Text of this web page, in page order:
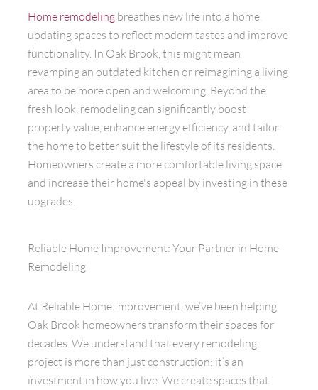
Home remodeling breathes new life into a home,
updating spaces to reflect modern tastes and improve
functionality. In Oak Brook, this might mean
revamping an outdated kitchen or reimagining a living
area to be more open and welcoming. Beyond the
fresh look, remodeling can significantly boost
property value, enhance energy efficiency, and tailor
the home to better suit the lifestyle of its residents.
Homeowners create a more comfortable living space
and increase their home's appeal by investing in these
upgrades.
Reliable Home Improvement: Your Partner in Home
Remodeling
At Reliable Home Improvement, we’ve been helping
Oak Brook homeowners transform their spaces for
decades. We understand that every remodeling
project is more than just construction; it’s an
investment in how you live. We create spaces that